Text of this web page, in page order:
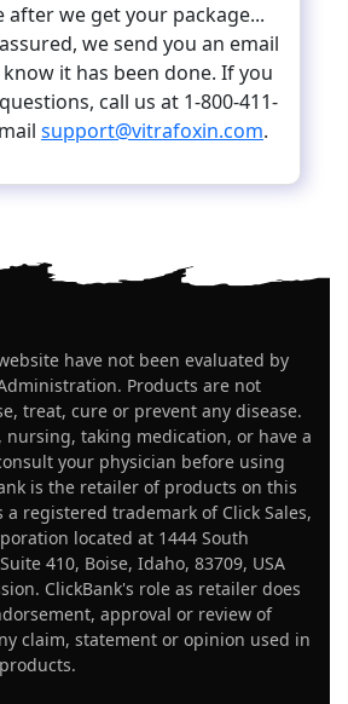
after we get your package...
we send you an email
it has been done. If you
call us at 1-800-411-
support@vitrafoxin.com.
have not been evaluated by
Products are not
treat, cure or prevent any disease.
taking medication, or have a
your physician before using
is the retailer of products on this
a registered trademark of Click Sales,
located at 1444 South
410, Boise, Idaho, 83709, USA
ClickBank's role as retailer does
approval or review of
claim, statement or opinion used in